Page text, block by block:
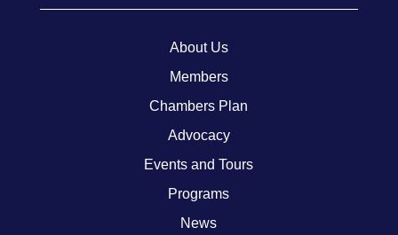
About Us
Members
Chambers Plan
Advocacy
Events and Tours
Programs
News